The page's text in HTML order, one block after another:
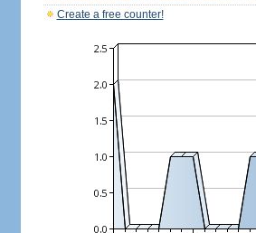
Create a free counter!